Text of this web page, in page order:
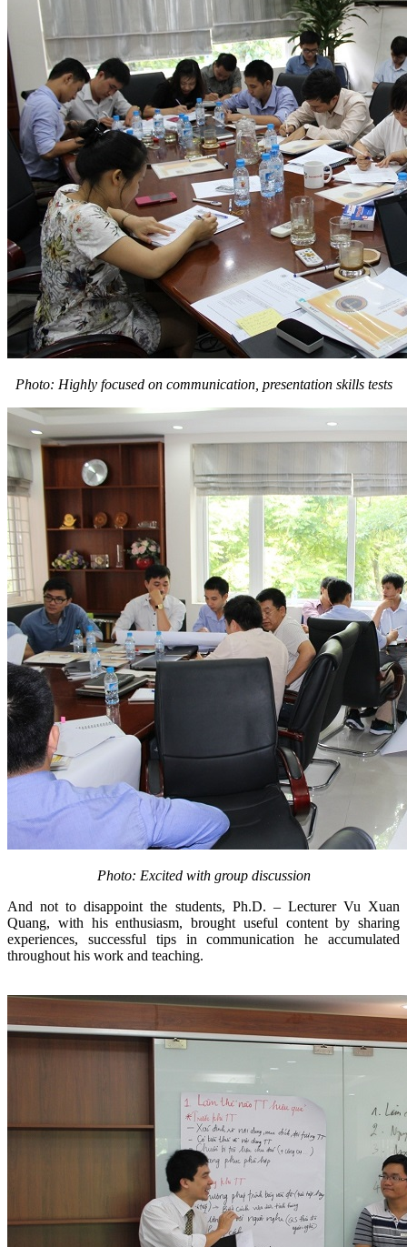
Photo: Highly focused on communication, presentation skills tests
Photo: Excited with group discussion
And not to disappoint the students, Ph.D. – Lecturer Vu Xuan
Quang, with his enthusiasm, brought useful content by sharing
experiences, successful tips in communication he accumulated
throughout his work and teaching.